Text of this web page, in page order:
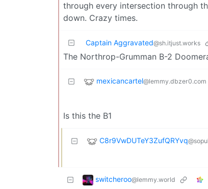
through every intersection through
down. Crazy times.
Captain Aggravated@sh.itjust.works
The Northrop-Grumman B-2
mexicancartel@lemmy.dbzer0.com
Is this the B1
C8r9VwDUTeY3ZufQRYvq
switcheroo@lemmy.world